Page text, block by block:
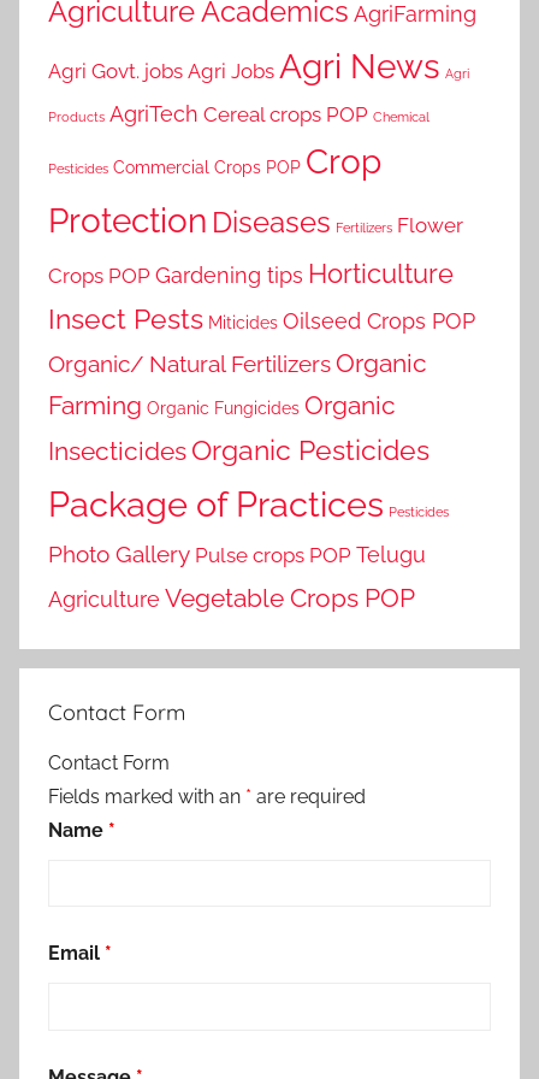
Agriculture Academics AgriFarming
Agri Govt. jobs Agri Jobs Agri News Agri
Products AgriTech Cereal crops POP Chemical
Pesticides Commercial Crops POP Crop
Protection Diseases Fertilizers Flower
Crops POP Gardening tips Horticulture
Insect Pests Miticides Oilseed Crops POP
Organic/ Natural FertilizersOrganic
Farming Organic Fungicides Organic
Insecticides Organic Pesticides
Package of Practices Pesticides
Photo Gallery Pulse crops POP Telugu
Agriculture Vegetable Crops POP
Contact Form
Contact Form
Fields marked with an * are required
Name *
Email *